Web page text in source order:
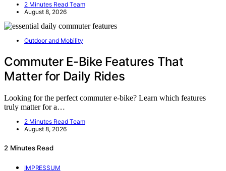
2 Minutes Read Team
August 8, 2026
Outdoor and Mobility
Commuter E-Bike Features That
Matter for Daily Rides
Looking for the perfect commuter e-bike? Learn which features
truly matter for a…
2 Minutes Read Team
August 8, 2026
2 Minutes Read
IMPRESSUM